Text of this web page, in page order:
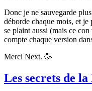
Donc je ne sauvegarde
déborde chaque mois, et
se plaint aussi (mais ce
compte chaque version
Merci Next. 🥳
Les secrets de